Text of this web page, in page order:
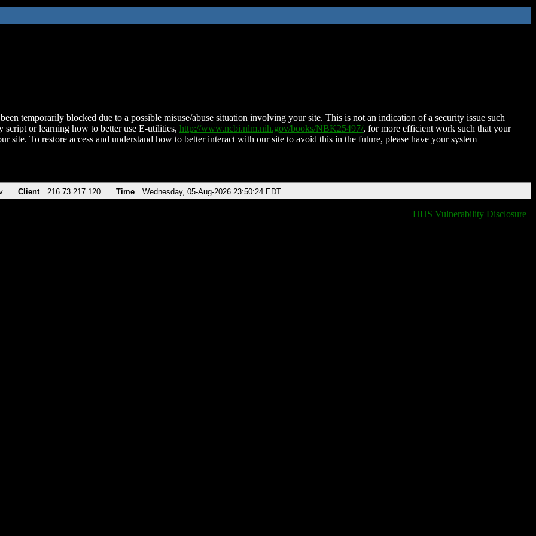
temporarily blocked due to a possible misuse/abuse situation involving your site. This is not an indication of a security issue such
script or learning how to better use E-utilities, http://www.ncbi.nlm.nih.gov/books/NBK25497/, for more efficient work such that your
site. To restore access and understand how to better interact with our site to avoid this in the future, please have your system
Client 216.73.217.120 Time Wednesday, 05-Aug-2026 23:50:24 EDT
HHS Vulnerability Disclosure